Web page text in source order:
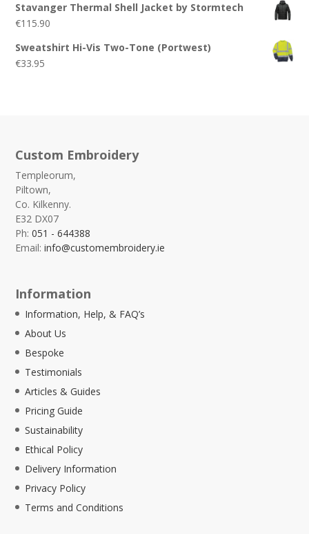
Stavanger Thermal Shell Jacket by Stormtech
€115.90
Sweatshirt Hi-Vis Two-Tone (Portwest)
€33.95
Custom Embroidery
Templeorum,
Piltown,
Co. Kilkenny.
E32 DX07
Ph:051 - 644388
Email:info@customembroidery.ie
Information
Information, Help, & FAQ’s
About Us
Bespoke
Testimonials
Articles & Guides
Pricing Guide
Sustainability
Ethical Policy
Delivery Information
Privacy Policy
Terms and Conditions